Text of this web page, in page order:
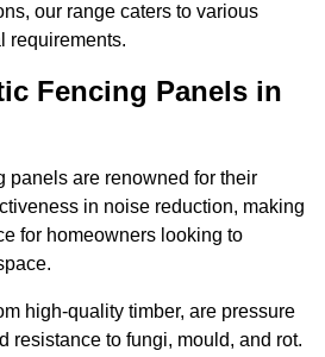
our range caters to various
requirements.
Fencing Panels in
panels are renowned for their
in noise reduction, making
for homeowners looking to
high-quality timber, are pressure
resistance to fungi, mould, and rot.